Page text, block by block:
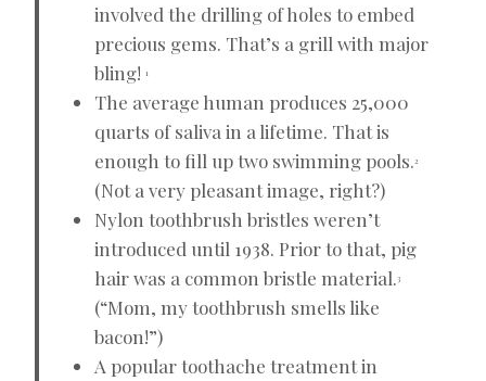
involved the drilling of holes to embed
precious gems. That’s a grill with major
bling! 1
The average human produces 25,000
quarts of saliva in a lifetime. That is
enough to fill up two swimming pools.2
(Not a very pleasant image, right?)
Nylon toothbrush bristles weren’t
introduced until 1938. Prior to that, pig
hair was a common bristle material. 3
(“Mom, my toothbrush smells like
bacon!”)
A popular toothache treatment in